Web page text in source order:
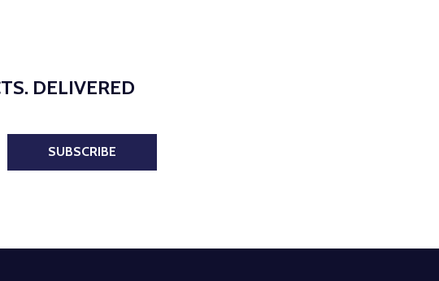
DELIVERED
SUBSCRIBE